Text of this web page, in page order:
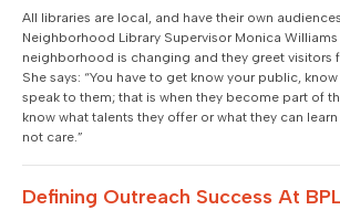
All libraries are local, and have their own
Neighborhood Library Supervisor Monica Williams
neighborhood is changing and they greet visitors
She says: “You have to get know your public,
speak to them; that is when they become part of
know what talents they offer or what they can
not care.”
Defining Outreach Success At